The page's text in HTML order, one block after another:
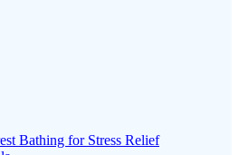
Bathing for Stress Relief